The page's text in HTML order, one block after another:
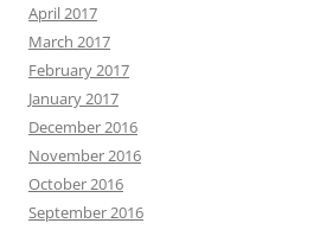
April 2017
March 2017
February 2017
January 2017
December 2016
November 2016
October 2016
September 2016